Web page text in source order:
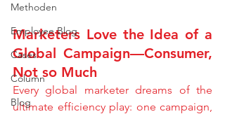
Methoden
Employee Blog
Cases
Column
Blog
Marketers Love the Idea of a
Global Campaign—Consumer,
Not so Much
Every global marketer dreams of the
ultimate efficiency play: one campaign,